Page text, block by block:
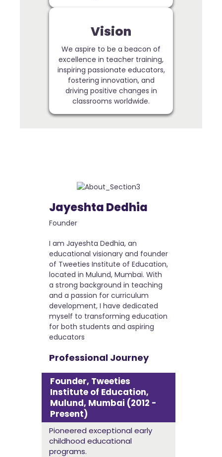
Vision
We aspire to be a beacon of
excellence in teacher training,
inspiring passionate educators,
fostering innovation, and
driving positive changes in
classrooms worldwide.
Jayeshta Dedhia
Founder
I am Jayeshta Dedhia, an
educational visionary and founder
of Tweeties Institute of Education,
located in Mulund, Mumbai. With
a strong background in teaching
and a passion for curriculum
development, I have dedicated
myself to transforming education
for both students and aspiring
educators
Professional Journey
Founder, Tweeties
Institute of Education,
Mulund, Mumbai (2012 -
Present)
Pioneered exceptional early
childhood educational
programs.